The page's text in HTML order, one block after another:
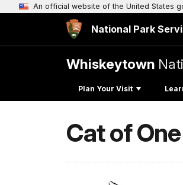
An official website of the United States
National Park
Whiskeytown
Plan Your Visit
Cat of